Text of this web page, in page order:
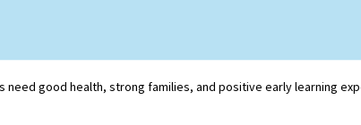
good health, strong families, and positive early learning